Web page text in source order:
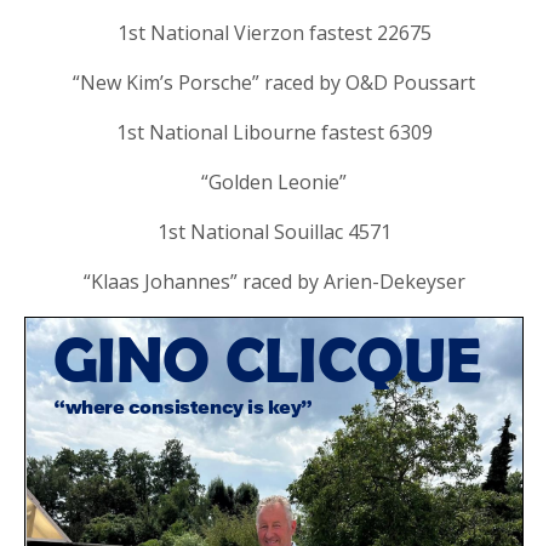
1st National Vierzon fastest 22675
“New Kim’s Porsche” raced by O&D Poussart
1st National Libourne fastest 6309
“Golden Leonie”
1st National Souillac 4571
“Klaas Johannes” raced by Arien-Dekeyser